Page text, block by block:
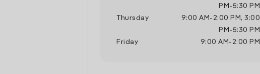
PM -5:30 PM
Thursday
9:00 AM - 2:00 PM , 3:00
PM -5:30 PM
Friday
9:00 AM - 2:00 PM